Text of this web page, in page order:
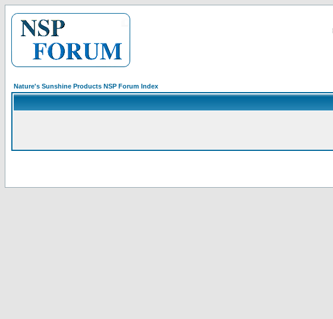
Nature's Sunshine Products NSP Forum Index